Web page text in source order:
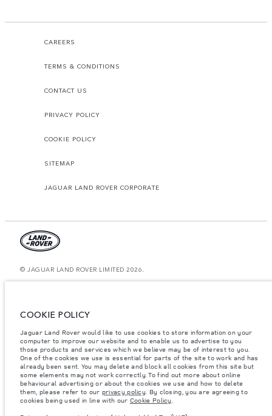
CAREERS
TERMS & CONDITIONS
CONTACT US
PRIVACY POLICY
COOKIE POLICY
SITEMAP
JAGUAR LAND ROVER CORPORATE
© JAGUAR LAND ROVER LIMITED 2026.
accordance with EU legislation. A vehicle's actual fuel consumption may
purposes only. The information, specification, prices and colours on this
website may vary from market to market and are subject to change without
notice. Please contact your local dealer for local availability and prices.
Weights stated reflect vehicle standard specification. Accessories and other
items fitted after the point of manufacture will affect payload. Ensure Gross
Vehicle Weight and Maximum Axle Loads are not exceeded when loading
the vehicle with accessories, occupants, fluids and fuels, and payload.
Important note on imagery & specification.The global shortage of
COOKIE POLICY
Jaguar Land Rover would like to use cookies to store information on your
computer to improve our website and to enable us to advertise to you
those products and services which we believe may be of interest to you.
One of the cookies we use is essential for parts of the site to work and has
already been sent. You may delete and block all cookies from this site but
some elements may not work correctly. To find out more about online
behavioural advertising or about the cookies we use and how to delete
them, please refer to our privacy policy. By closing, you are agreeing to
cookies being used in line with our Cookie Policy.